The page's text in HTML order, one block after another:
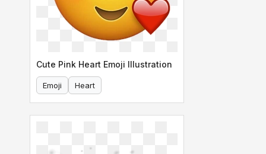
Cute Pink Heart Emoji Illustration
Emoji Heart